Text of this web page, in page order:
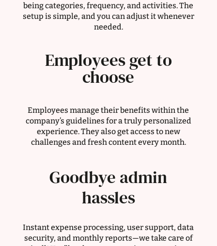
being categories, frequency, and activities. The
setup is simple, and you can adjust it whenever
needed.
Employees get to
choose
Employees manage their benefits within the
company’s guidelines for a truly personalized
experience. They also get access to new
challenges and fresh content every month.
Goodbye admin
hassles
Instant expense processing, user support, data
security, and monthly reports—we take care of